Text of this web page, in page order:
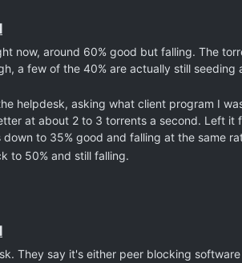
now, around 60% good but falling. The
a few of the 40% are actually still
helpdesk, asking what client program I
at about 2 to 3 torrents a second. Left
to 35% good and falling at the same
to 50% and still falling.
They say it's either peer blocking